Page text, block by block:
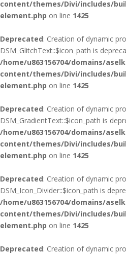
content/themes/Divi/includes/
element.php on line 1425
Deprecated: Creation of dynamic
DSM_GlitchText::$icon_path is
/home/u863156704/domains/
content/themes/Divi/includes/
element.php on line 1425
Deprecated: Creation of dynamic
DSM_GradientText::$icon_path is
/home/u863156704/domains/
content/themes/Divi/includes/
element.php on line 1425
Deprecated: Creation of dynamic
DSM_Icon_Divider::$icon_path is
/home/u863156704/domains/
content/themes/Divi/includes/
element.php on line 1425
Deprecated: Creation of dynamic